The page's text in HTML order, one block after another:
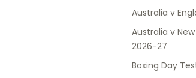
Australia v
Australia v
2026-27
Boxing Day